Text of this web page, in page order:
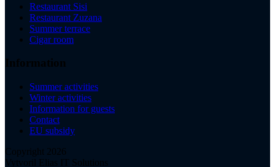
Restaurant Sisi
Restaurant Zuzana
Summer terrace
Cigar room
Information
Summer activities
Winter activities
Information for guests
Contact
EU subsidy
Copyright 2026
Vytvoril Elias IT Solutions